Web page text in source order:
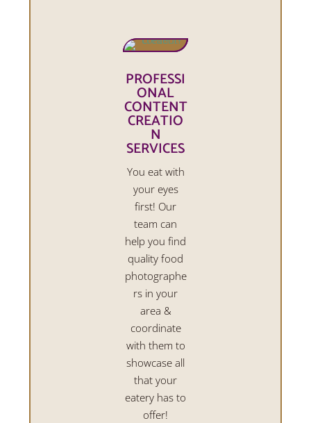
PROFESSI
ONAL
CONTENT
CREATIO
N
SERVICES
You eat with
your eyes
first! Our
team can
help you find
quality food
photographe
rs in your
area &
coordinate
with them to
showcase all
that your
eatery has to
offer!